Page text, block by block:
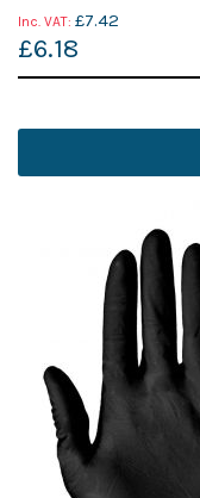
£7.42
£6.18